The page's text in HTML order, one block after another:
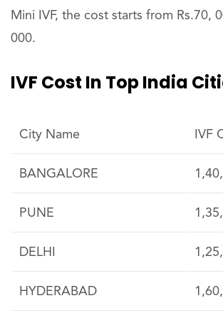
Mini IVF, the cost starts from Rs.70,
000.
IVF Cost In Top India
City Name IVF
BANGALORE
PUNE
DELHI
HYDERABAD